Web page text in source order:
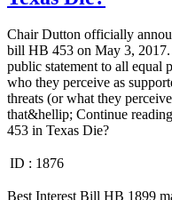
Chair Dutton officially
bill HB 453 on May 3, 2017.
public statement to all equal
who they perceive as
threats (or what they
that&hellip; Continue
453 in Texas Die?
ID : 1876
Best Interest Bill HB 1899